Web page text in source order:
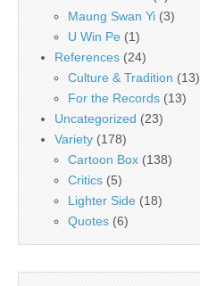
Maung Swan Yi (3)
U Win Pe (1)
References (24)
Culture & Tradition (13)
For the Records (13)
Uncategorized (23)
Variety (178)
Cartoon Box (138)
Critics (5)
Lighter Side (18)
Quotes (6)